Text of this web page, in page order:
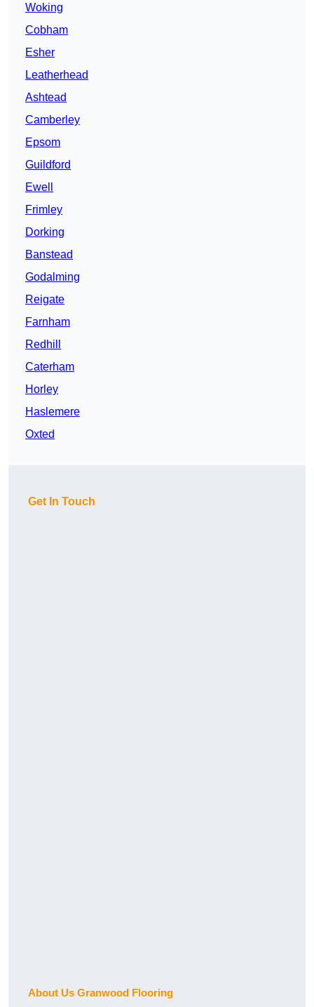
Woking
Cobham
Esher
Leatherhead
Ashtead
Camberley
Epsom
Guildford
Ewell
Frimley
Dorking
Banstead
Godalming
Reigate
Farnham
Redhill
Caterham
Horley
Haslemere
Oxted
Get In Touch
About Us Granwood Flooring